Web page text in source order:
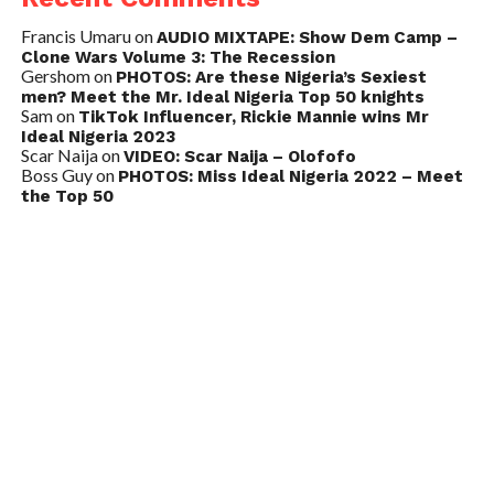
Francis UmaruonAUDIO MIXTAPE: Show Dem Camp –
Clone Wars Volume 3: The Recession
Gershomon PHOTOS: Are these Nigeria’s Sexiest
men? Meet the Mr. Ideal Nigeria Top 50 knights
Samon TikTok Influencer, Rickie Mannie wins Mr
Ideal Nigeria 2023
Scar NaijaonVIDEO: Scar Naija – Olofofo
Boss Guyon PHOTOS: Miss Ideal Nigeria 2022 – Meet
the Top 50